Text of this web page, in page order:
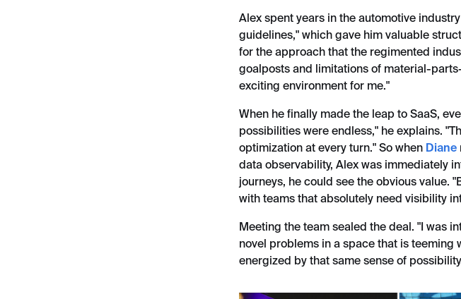
Alex spent years in the automotive
guidelines," which gave him valuable
for the approach that the regimented
goalposts and limitations of material-
exciting environment for me."
When he finally made the leap to SaaS,
possibilities were endless," he explains.
optimization at every turn." So when Diane
data observability, Alex was immediately
journeys, he could see the obvious value.
with teams that absolutely need visibility
Meeting the team sealed the deal. "I was
novel problems in a space that is teeming
energized by that same sense of